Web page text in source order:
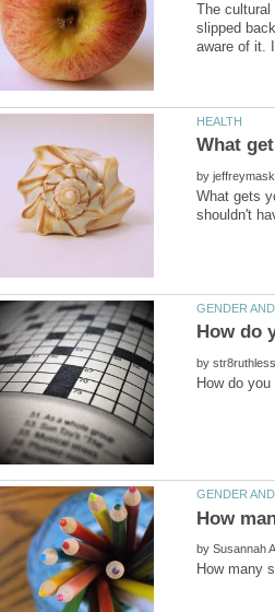
The
slipped
by
What gets
shouldn't
by
by